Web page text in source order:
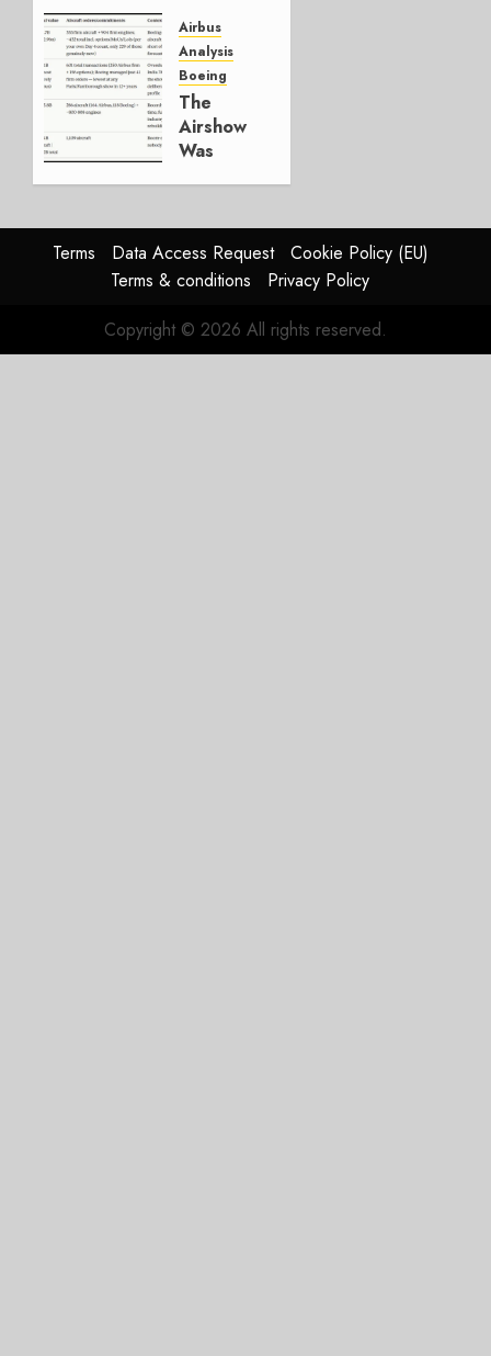
Else Is
Working.
JULY 29,
2026
0
Airbus
Analysis
Boeing
The
Airshow
Was
Reason
Matters.
0
Terms Data Access Request
Cookie Policy (EU)
Terms & conditions
Privacy Policy
Copyright © 2026 All rights reserved.